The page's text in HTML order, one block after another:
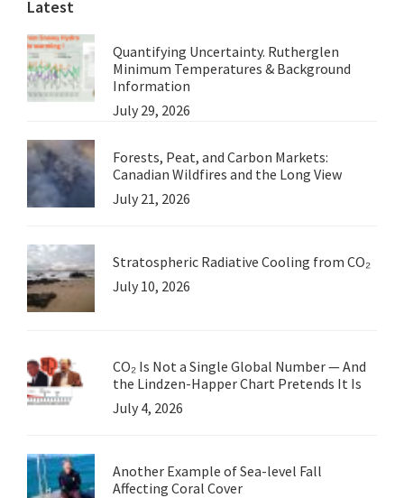
Latest
Quantifying Uncertainty. Rutherglen
Minimum Temperatures & Background
Information
July 29, 2026
Forests, Peat, and Carbon Markets:
Canadian Wildfires and the Long View
July 21, 2026
Stratospheric Radiative Cooling from CO₂
July 10, 2026
CO₂ Is Not a Single Global Number — And
the Lindzen-Happer Chart Pretends It Is
July 4, 2026
Another Example of Sea-level Fall
Affecting Coral Cover